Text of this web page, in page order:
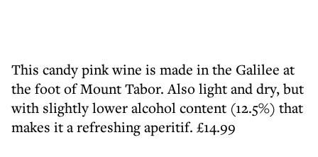
This candy pink wine is made in the Galilee at
the foot of Mount Tabor. Also light and dry, but
with slightly lower alcohol content (12.5%) that
makes it a refreshing aperitif. £14.99